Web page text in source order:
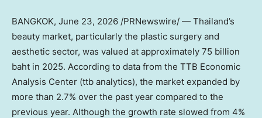
BANGKOK, June 23, 2026 /PRNewswire/ — Thailand’s
beauty market, particularly the plastic surgery and
aesthetic sector, was valued at approximately 75 billion
baht in 2025. According to data from the TTB Economic
Analysis Center (ttb analytics), the market expanded by
more than 2.7% over the past year compared to the
previous year. Although the growth rate slowed from 4%